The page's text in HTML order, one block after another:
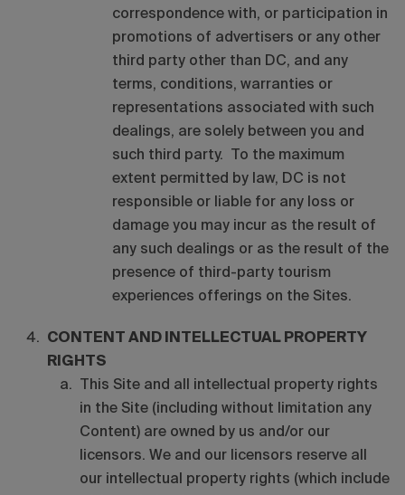
correspondence with, or participation in
promotions of advertisers or any other
third party other than DC, and any
terms, conditions, warranties or
representations associated with such
dealings, are solely between you and
such third party. To the maximum
extent permitted by law, DC is not
responsible or liable for any loss or
damage you may incur as the result of
any such dealings or as the result of the
presence of third-party tourism
experiences offerings on the Sites.
CONTENT AND INTELLECTUAL PROPERTY
RIGHTS
This Site and all intellectual property rights
in the Site (including without limitation any
Content) are owned by us and/or our
licensors. We and our licensors reserve all
our intellectual property rights (which include